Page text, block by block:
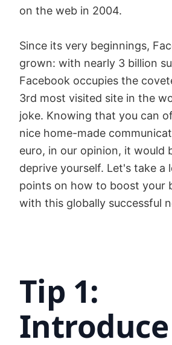
on the web in 2004.
Since its very beginnings,
grown: with nearly 3 billion
Facebook occupies the
3rd most visited site in the
joke. Knowing that you can
nice home-made
euro, in our opinion, it would
deprive yourself. Let's take a
points on how to boost your
with this globally successful
Tip 1:
Introduce